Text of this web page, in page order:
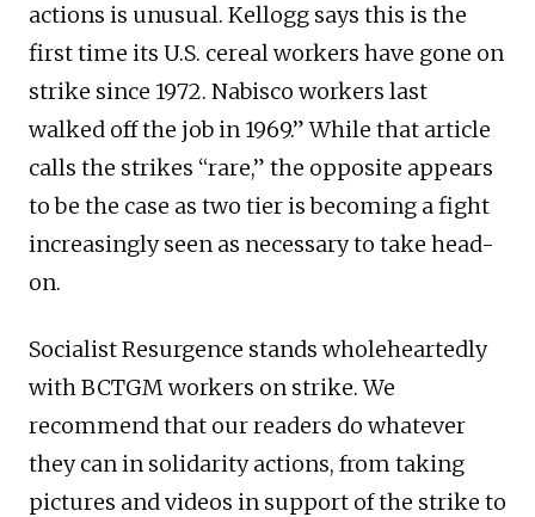
actions is unusual. Kellogg says this is the
first time its U.S. cereal workers have gone on
strike since 1972. Nabisco workers last
walked off the job in 1969.” While that article
calls the strikes “rare,” the opposite appears
to be the case as two tier is becoming a fight
increasingly seen as necessary to take head-
on.
Socialist Resurgence stands wholeheartedly
with BCTGM workers on strike. We
recommend that our readers do whatever
they can in solidarity actions, from taking
pictures and videos in support of the strike to